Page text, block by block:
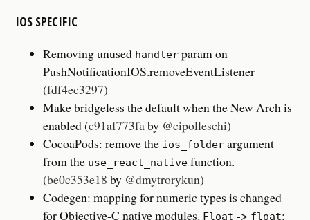
IOS SPECIFIC
Removing unused handler param on
PushNotificationIOS.removeEventListener
(fdf4ec3297)
Make bridgeless the default when the New Arch is
enabled (c91af773faby @cipolleschi)
CocoaPods: remove the ios_folder argument
from the use_react_native function.
(be0c353e18 by @dmytrorykun)
Codegen: mapping for numeric types is changed
for Objective-C native modules. Float -> float;